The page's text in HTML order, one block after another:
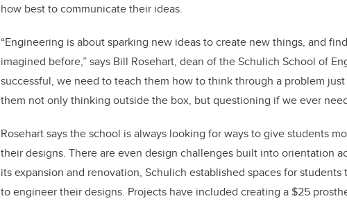
how best to communicate their ideas.
“Engineering is about sparking new ideas to create new things, and
imagined before,” says Bill Rosehart, dean of the Schulich School of
successful, we need to teach them how to think through a problem
them not only thinking outside the box, but questioning if we ever
Rosehart says the school is always looking for ways to give students
their designs. There are even design challenges built into orientation
its expansion and renovation, Schulich established spaces for
to engineer their designs. Projects have included creating a $25